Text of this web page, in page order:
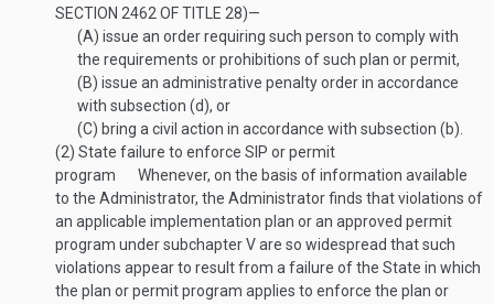
SECTION 2462 OF TITLE 28)—
(A) issue an order requiring such person to comply with
the requirements or prohibitions of such plan or permit,
(B) issue an administrative penalty order in accordance
with subsection (d), or
(C) bring a civil action in accordance with subsection (b).
(2) State failure to enforce SIP or permit
program
Whenever, on the basis of information available
to the Administrator, the Administrator finds that violations of
an applicable implementation plan or an approved permit
program under subchapter V are so widespread that such
violations appear to result from a failure of the State in which
the plan or permit program applies to enforce the plan or